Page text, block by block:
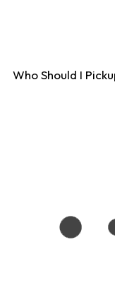
Who Should I